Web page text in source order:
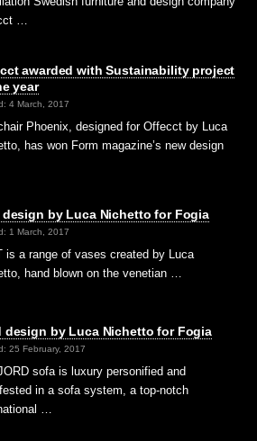
…
awarded with Sustainability project
year
4 March, 2017
Phoenix, designed for Offecct by Luca
has won Form magazine’s new design
by Luca Nichetto for Fogia
1 March, 2017
is a range of vases created by Luca
hand blown on the venetian …
design by Luca Nichetto for Fogia
25 February, 2017
sofa is luxury personified and
in a sofa system, a top-notch
…